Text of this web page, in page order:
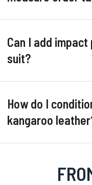
Can I add
suit?
How do I
kangaroo